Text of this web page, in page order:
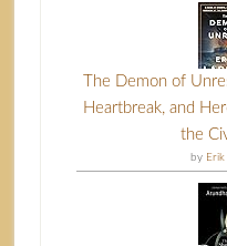
The Demon of
Heartbreak, and
the
by Erik